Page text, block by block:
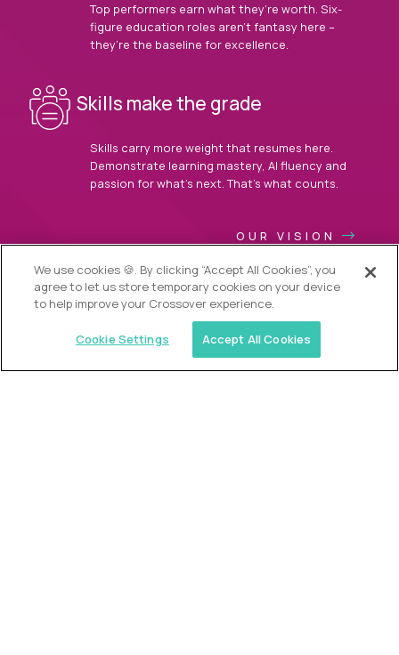
Top performers earn what they’re worth. Six-
figure education roles aren’t fantasy here –
they’re the baseline for excellence.
Skills make the grade
Skills carry more weight that resumes here.
Demonstrate learning mastery, AI fluency and
passion for what’s next. That’s what counts.
OUR VISION
We use cookies 🍪. By clicking “Accept All Cookies”, you
agree to let us store temporary cookies on your device
to help improve your Crossover experience.
Cookie Settings Accept All Cookies